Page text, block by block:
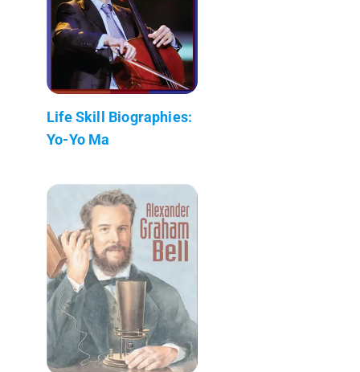
Life Skill Biographies:
Yo-Yo Ma